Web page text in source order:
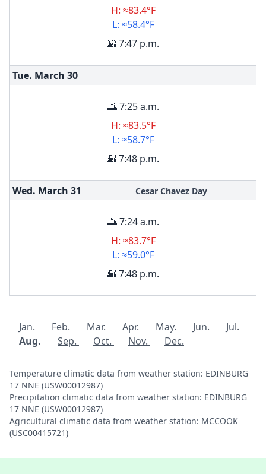
H: ≈83.4°F
L: ≈58.4°F
🌇 7:47 p.m.
Tue. March 30
🌅 7:25 a.m.
H: ≈83.5°F
L: ≈58.7°F
🌇 7:48 p.m.
Wed. March 31 Cesar Chavez Day
🌅 7:24 a.m.
H: ≈83.7°F
L: ≈59.0°F
🌇 7:48 p.m.
Jan. Feb. Mar. Apr. May. Jun.
Jul.
Aug.
Sep. Oct. Nov. Dec.
Temperature climatic data from weather station: EDINBURG
17 NNE (USW00012987)
Precipitation climatic data from weather station: EDINBURG
17 NNE (USW00012987)
Agricultural climatic data from weather station: MCCOOK
(USC00415721)